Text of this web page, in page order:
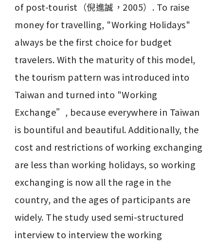
of post-tourist（倪進誠，2005）. To raise
money for travelling, "Working Holidays"
always be the first choice for budget
travelers. With the maturity of this model,
the tourism pattern was introduced into
Taiwan and turned into "Working
Exchange”, because everywhere in Taiwan
is bountiful and beautiful. Additionally, the
cost and restrictions of working exchanging
are less than working holidays, so working
exchanging is now all the rage in the
country, and the ages of participants are
widely. The study used semi-structured
interview to interview the working